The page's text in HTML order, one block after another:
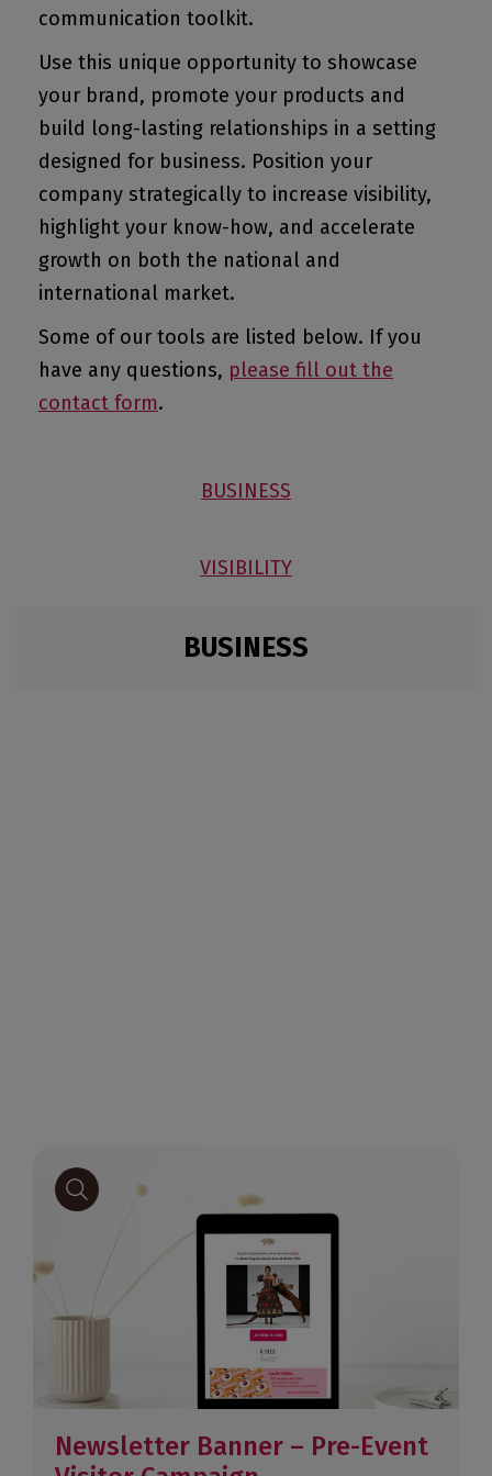
communication toolkit.
Use this unique opportunity to showcase
your brand, promote your products and
build long-lasting relationships in a setting
designed for business. Position your
company strategically to increase visibility,
highlight your know-how, and accelerate
growth on both the national and
international market.
Some of our tools are listed below. If you
have any questions, please fill out the
contact form.
BUSINESS
VISIBILITY
BUSINESS
Newsletter Banner – Pre-Event